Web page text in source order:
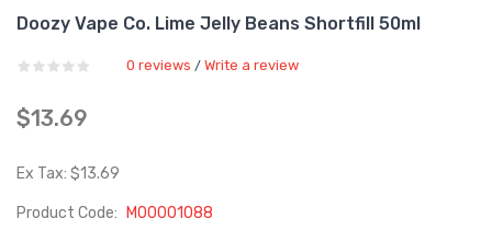
Doozy Vape Co. Lime Jelly Beans Shortfill 50ml
0 reviews / Write a review
$13.69
Ex Tax: $13.69
Product Code:
M00001088